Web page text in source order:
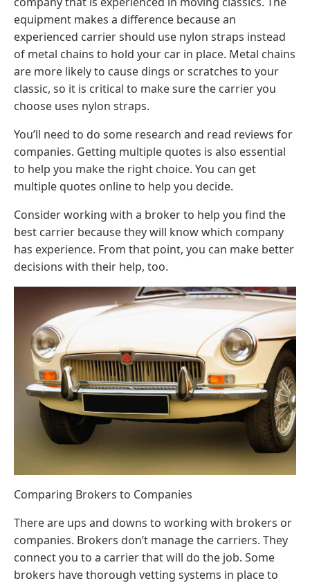
equipment makes a difference because an
experienced carrier should use nylon straps instead
of metal chains to hold your car in place. Metal chains
are more likely to cause dings or scratches to your
classic, so it is critical to make sure the carrier you
choose uses nylon straps.
You’ll need to do some research and read reviews for
companies. Getting multiple quotes is also essential
to help you make the right choice. You can get
multiple quotes online to help you decide.
Consider working with a broker to help you find the
best carrier because they will know which company
has experience. From that point, you can make better
decisions with their help, too.
Comparing Brokers to Companies
There are ups and downs to working with brokers or
companies. Brokers don’t manage the carriers. They
connect you to a carrier that will do the job. Some
brokers have thorough vetting systems in place to